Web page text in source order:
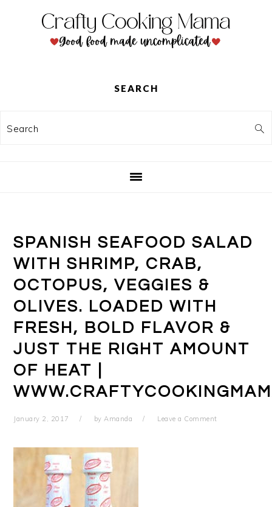
SEARCH
Search
SPANISH SEAFOOD SALAD
WITH SHRIMP, CRAB,
OCTOPUS, VEGGIES &
OLIVES. LOADED WITH
FRESH, BOLD FLAVOR &
JUST THE RIGHT AMOUNT
OF HEAT |
January 2, 2017 byAmanda Leave a Comment